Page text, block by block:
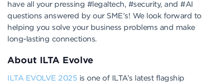
have all your pressing #legaltech, #security, and #AI
questions answered by our SME’s! We look forward to
helping you solve your business problems and make
long-lasting connections.
About ILTA Evolve
ILTA EVOLVE 2025 is one of ILTA’s latest flagship